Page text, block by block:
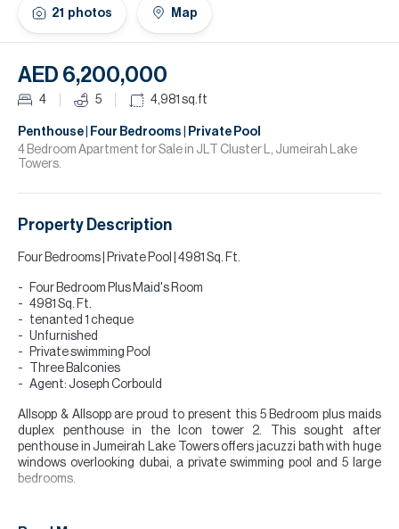
21 photos Map
AED 6,200,000
4 5 4,981 sq.ft
Penthouse | Four Bedrooms | Private Pool
4 Bedroom Apartment for Sale in JLT Cluster L, Jumeirah Lake
Towers.
Property Description
Four Bedrooms | Private Pool | 4981 Sq. Ft.
Four Bedroom Plus Maid's Room
4981 Sq. Ft.
tenanted 1 cheque
Unfurnished
Private swimming Pool
Three Balconies
Agent: Joseph Corbould
Allsopp & Allsopp are proud to present this 5 Bedroom plus maids
duplex penthouse in the Icon tower 2. This sought after
penthouse in Jumeirah Lake Towers offers jacuzzi bath with huge
windows overlooking dubai, a private swimming pool and 5 large
bedrooms.
contact our Head Office, alternatively visit our website